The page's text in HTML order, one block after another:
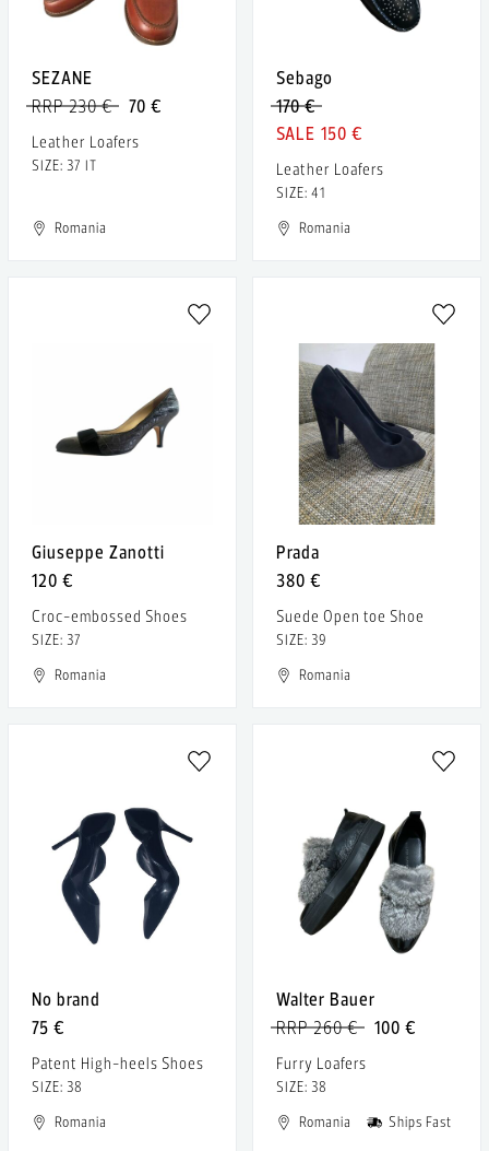
SEZANE
70 €
RRP 230 €
Leather Loafers
SIZE: 37 IT
Romania
Sebago
170 €
150 €
Leather Loafers
SIZE: 41
Romania
Giuseppe Zanotti
120 €
Croc-embossed Shoes
SIZE: 37
Romania
Prada
380 €
Suede Open toe Shoe
SIZE: 39
Romania
No brand
75 €
Patent High-heels Shoes
SIZE: 38
Romania
Walter Bauer
100 €
RRP 260 €
Furry Loafers
SIZE: 38
Romania
Ships Fast